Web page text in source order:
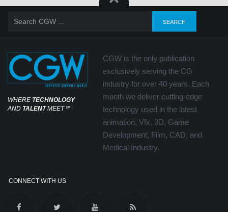
WHERE TECHNOLOGY
AND TALENTMEET℠
CGW is the only publication
exclusively serving the CG
industry for over 40 years. Each
month we deliver cutting-edge
technology used in the latest
animation, Vfx, 3D, Game
Development, Film, CAD, and
Medical Industry.
CONNECT WITH US